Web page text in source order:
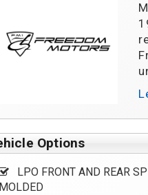
Options
LPO FRONT AND REAR
MOLDED